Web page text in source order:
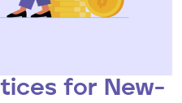
for New-